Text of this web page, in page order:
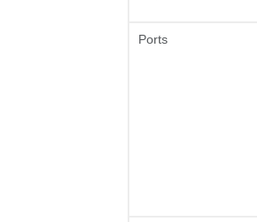
Ports